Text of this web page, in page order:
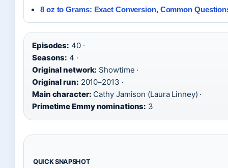
8 oz to Grams: Exact Conversion, Common
Episodes: 40 ·
Seasons: 4 ·
Original network: Showtime ·
Original run: 2010–2013 ·
Main character: Cathy Jamison (Laura Linney) ·
Primetime Emmy nominations: 3
QUICK SNAPSHOT